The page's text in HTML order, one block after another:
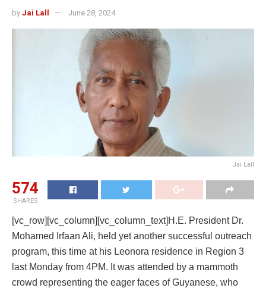
by Jai Lall June 28, 2024
Jai Lall
574
SHARES
[vc_row][vc_column][vc_column_text]H.E. President Dr.
Mohamed Irfaan Ali, held yet another successful outreach
program, this time at his Leonora residence in Region 3
last Monday from 4PM. It was attended by a mammoth
crowd representing the eager faces of Guyanese, who